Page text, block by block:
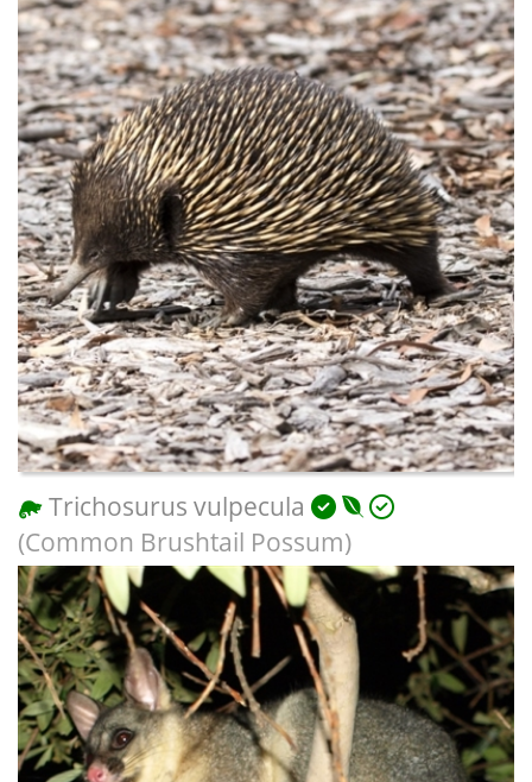
Trichosurus vulpecula
(Common Brushtail Possum)